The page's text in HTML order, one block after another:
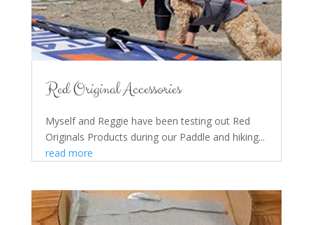
Red Original Accessories
Myself and Reggie have been testing out Red
Originals Products during our Paddle and hiking...
read more